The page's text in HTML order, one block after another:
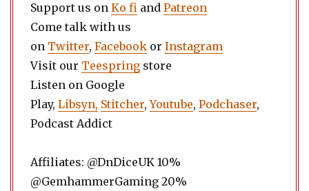
Support us on Ko fi and Patreon
Come talk with us
on Twitter, Facebook or Instagram
Visit our Teespring store
Listen on Google
Play, Libsyn, Stitcher,Youtube, Podchaser,
Podcast Addict
Affiliates: @DnDiceUK 10%
@GemhammerGaming 20%